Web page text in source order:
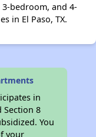
bedroom, and 4-
in El Paso, TX.
in
Section 8
You
your